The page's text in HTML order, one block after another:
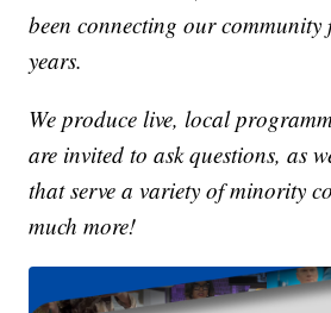
been connecting our
years.
We produce live, local
are invited to ask questions, as
that serve a variety of minority
much more!